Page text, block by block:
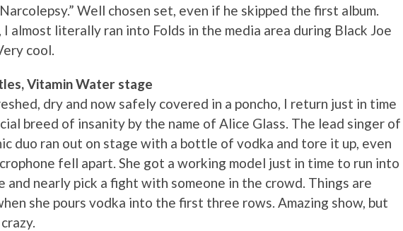
Well chosen set, even if he skipped the first album.
I almost literally ran into Folds in the media area during Black Joe
cool.
Vitamin Water stage
dry and now safely covered in a poncho, I return just in time
breed of insanity by the name of Alice Glass. The lead singer of
duo ran out on stage with a bottle of vodka and tore it up, even
fell apart. She got a working model just in time to run into
and nearly pick a fight with someone in the crowd. Things are
she pours vodka into the first three rows. Amazing show, but